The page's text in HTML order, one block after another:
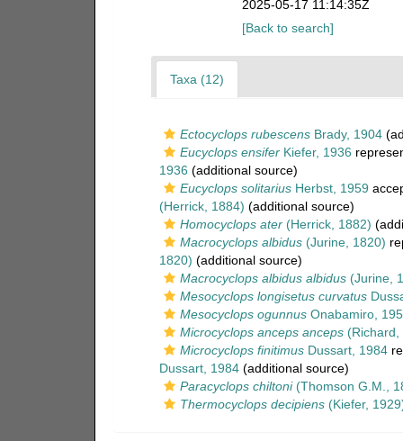
2025-05-17 11:14:35Z
[Back to search]
Taxa (12)
Ectocyclops rubescensBrady, 1904
Eucyclops ensiferKiefer, 1936
1936 (additional source)
Eucyclops solitariusHerbst, 1959
(Herrick, 1884) (additional source)
Homocyclops ater(Herrick, 1882)
Macrocyclops albidus(Jurine, 1820)
1820) (additional source)
Macrocyclops albidus albidus(Jurine,
Mesocyclops longisetus curvatus
Mesocyclops ogunnusOnabamiro,
Microcyclops anceps anceps(Richard,
Microcyclops finitimusDussart, 1984
Dussart, 1984(additional source)
Paracyclops chiltoni(Thomson G.M.,
Thermocyclops decipiens(Kiefer,